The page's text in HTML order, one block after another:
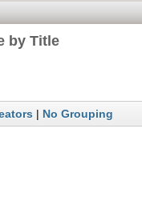
by Title
| No Grouping